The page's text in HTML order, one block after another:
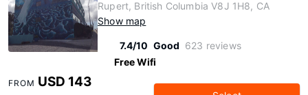
Rupert, British Columbia V8J 1H8, CA
Show map
7.4/10 Good 623 reviews
Free Wifi
FROM USD 143